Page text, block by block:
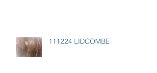
111224 LIDCOMBE